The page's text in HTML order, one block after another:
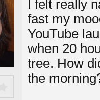
I felt really
fast my
YouTube
when 20
tree. How
the